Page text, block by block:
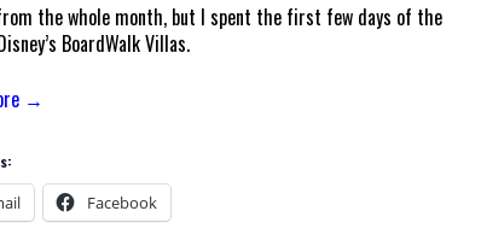
the whole month, but I spent the first few days of the
BoardWalk Villas.
→
Facebook